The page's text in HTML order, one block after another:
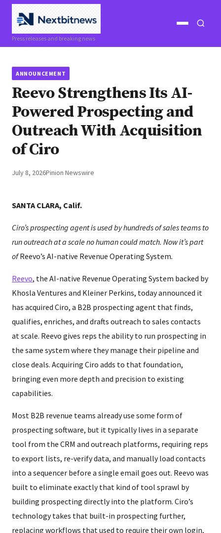
Press releases and breaking news
Open
ANNOUNCEMENT
Reevo Strengthens Its AI-
Powered Prospecting and
Outreach With Acquisition
of Ciro
July 8, 2026Pinion Newswire
SANTA CLARA, Calif.
Ciro’s prospecting agent is used by hundreds of sales teams to
run outreach at a scale no human could match. Now it’s part
ofReevo’s AI-native Revenue Operating System.
Reevo, the AI-native Revenue Operating System backed by
Khosla Ventures and Kleiner Perkins, today announced it
has acquired Ciro, a B2B prospecting agent that finds,
qualifies, enriches, and drafts outreach to sales contacts
at scale. Reevo gives reps the ability to run prospecting in
the same system where they manage their pipeline and
close deals. Acquiring Ciro adds to that foundation,
bringing even more depth and precision to existing
capabilities.
Most B2B revenue teams already use some form of
prospecting software, but it typically lives in a separate
tool from the CRM and outreach platforms, requiring reps
to export lists, re-verify data, and manually load contacts
into a sequencer before a single email goes out. Reevo was
built to eliminate exactly that kind of tool sprawl by
building prospecting directly into the platform. Ciro’s
technology takes that built-in prospecting further,
replacing workflows that used to require their own login,